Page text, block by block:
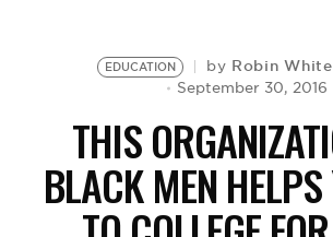
LIFESTYLE
EDUCATION by Robin
September 30, 2016
THIS
BLACK MEN